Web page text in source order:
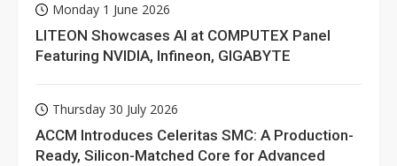
Monday 1 June 2026
LITEON Showcases AI at COMPUTEX Panel
Featuring NVIDIA, Infineon, GIGABYTE
Thursday 30 July 2026
ACCM Introduces Celeritas SMC: A Production-
Ready, Silicon-Matched Core for Advanced